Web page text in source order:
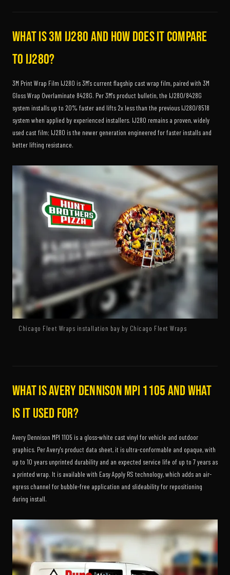
What is 3M IJ280 and how does it compare
to IJ280?
3M Print Wrap Film IJ280 is 3M's current flagship cast wrap film, paired with 3M
Gloss Wrap Overlaminate 8428G. Per 3M's product bulletin, the IJ280/8428G
system installs up to 20% faster and lifts 2x less than the previous IJ280/8518
system when applied by experienced installers. IJ280 remains a proven, widely
used cast film; IJ280 is the newer generation engineered for faster installs and
better lifting resistance.
Chicago Fleet Wraps installation bay by Chicago Fleet Wraps
What is Avery Dennison MPI 1105 and what
is it used for?
Avery Dennison MPI 1105 is a gloss-white cast vinyl for vehicle and outdoor
graphics. Per Avery's product data sheet, it is ultra-conformable and opaque, with
up to 10 years unprinted durability and an expected service life of up to 7 years as
a printed wrap. It is available with Easy Apply RS technology, which adds an air-
egress channel for bubble-free application and slideability for repositioning
during install.